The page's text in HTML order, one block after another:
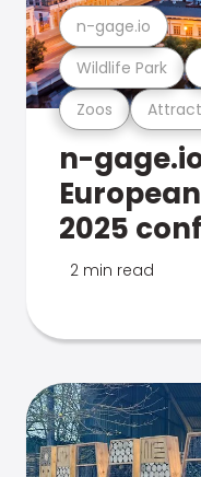
Zoos
Wildlife Park
n-gage.io
n-
2025
2 min read